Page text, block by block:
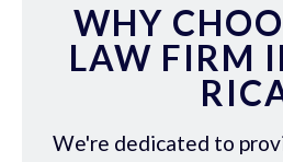
WHY
LAW FIRM
We're dedicated to